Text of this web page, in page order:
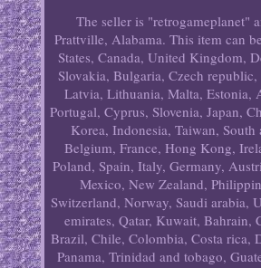
The seller is "retrogameplanet"
Prattville, Alabama. This item can
States, Canada, United Kingdom,
Slovakia, Bulgaria, Czech
Latvia, Lithuania, Malta, Estonia,
Portugal, Cyprus, Slovenia, Japan,
Korea, Indonesia, Taiwan,
Belgium, France, Hong Kong,
Poland, Spain, Italy, Germany,
Mexico, New Zealand,
Switzerland, Norway, Saudi arabia,
emirates, Qatar, Kuwait, Bahrain,
Brazil, Chile, Colombia, Costa rica,
Panama, Trinidad and tobago,